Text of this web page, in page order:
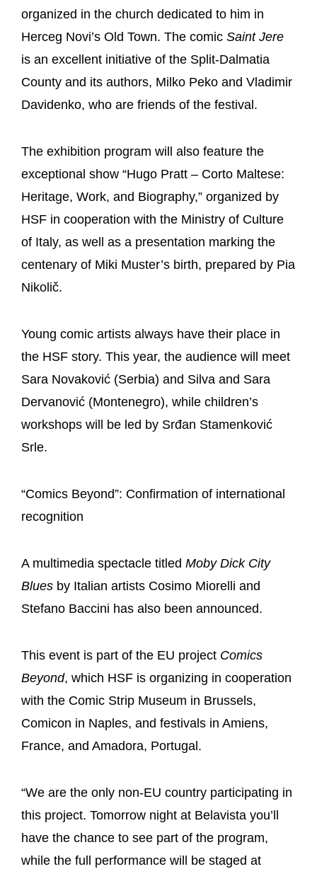
organized in the church dedicated to him in
Herceg Novi’s Old Town. The comic Saint Jere
is an excellent initiative of the Split-Dalmatia
County and its authors, Milko Peko and Vladimir
Davidenko, who are friends of the festival.
The exhibition program will also feature the
exceptional show “Hugo Pratt – Corto Maltese:
Heritage, Work, and Biography,” organized by
HSF in cooperation with the Ministry of Culture
of Italy, as well as a presentation marking the
centenary of Miki Muster’s birth, prepared by Pia
Nikolič.
Young comic artists always have their place in
the HSF story. This year, the audience will meet
Sara Novaković (Serbia) and Silva and Sara
Dervanović (Montenegro), while children’s
workshops will be led by Srđan Stamenković
Srle.
“Comics Beyond”: Confirmation of international
recognition
A multimedia spectacle titled Moby Dick City
Blues by Italian artists Cosimo Miorelli and
Stefano Baccini has also been announced.
This event is part of the EU project Comics
Beyond, which HSF is organizing in cooperation
with the Comic Strip Museum in Brussels,
Comicon in Naples, and festivals in Amiens,
France, and Amadora, Portugal.
“We are the only non-EU country participating in
this project. Tomorrow night at Belavista you’ll
have the chance to see part of the program,
while the full performance will be staged at